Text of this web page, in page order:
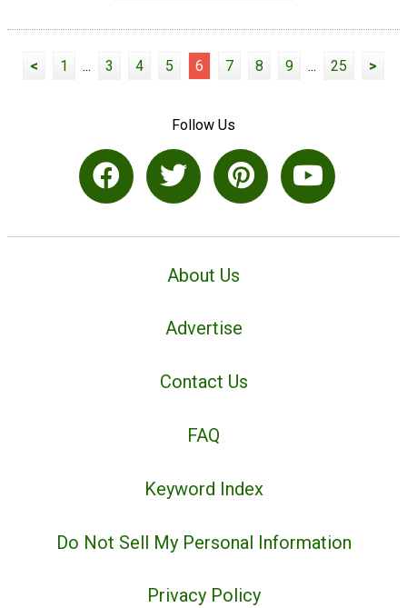
< 1 ... 3 4 5 6 7 8 9 ... 25 >
Follow Us
About Us
Advertise
Contact Us
FAQ
Keyword Index
Do Not Sell My Personal Information
Privacy Policy